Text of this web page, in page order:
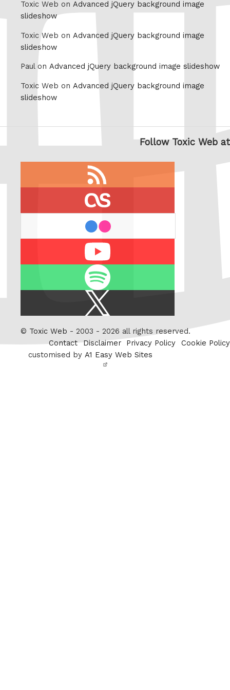
Toxic Web on Advanced jQuery background image
slideshow
Toxic Web on Advanced jQuery background image
slideshow
Paul on Advanced jQuery background image slideshow
Toxic Web on Advanced jQuery background image
slideshow
Follow Toxic Web at
Twitter
© Toxic Web - 2003 - 2026 all rights reserved.
Contact Disclaimer Privacy Policy
Cookie Policy
customised by A1 Easy Web Sites